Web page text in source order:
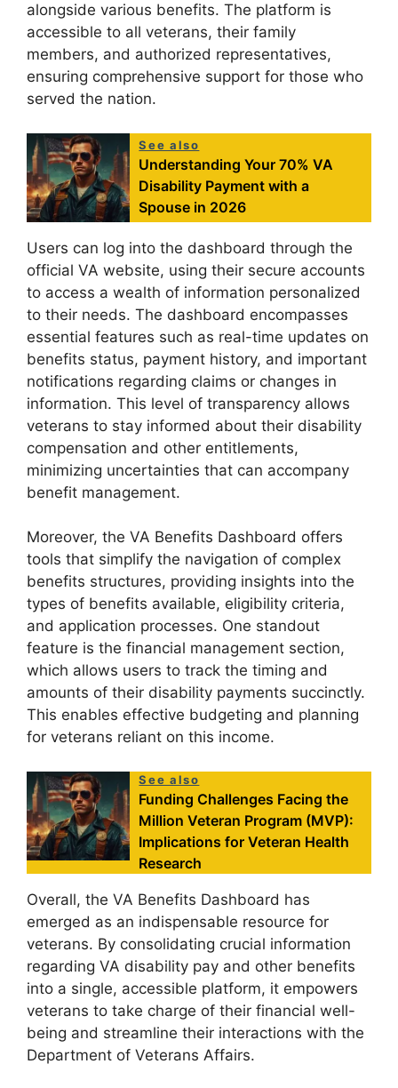
alongside various benefits. The platform is
accessible to all veterans, their family
members, and authorized representatives,
ensuring comprehensive support for those who
served the nation.
See also
Understanding Your 70% VA
Disability Payment with a
Spouse in 2026
Users can log into the dashboard through the
official VA website, using their secure accounts
to access a wealth of information personalized
to their needs. The dashboard encompasses
essential features such as real-time updates on
benefits status, payment history, and important
notifications regarding claims or changes in
information. This level of transparency allows
veterans to stay informed about their disability
compensation and other entitlements,
minimizing uncertainties that can accompany
benefit management.
Moreover, the VA Benefits Dashboard offers
tools that simplify the navigation of complex
benefits structures, providing insights into the
types of benefits available, eligibility criteria,
and application processes. One standout
feature is the financial management section,
which allows users to track the timing and
amounts of their disability payments succinctly.
This enables effective budgeting and planning
for veterans reliant on this income.
See also
Funding Challenges Facing the
Million Veteran Program (MVP):
Implications for Veteran Health
Research
Overall, the VA Benefits Dashboard has
emerged as an indispensable resource for
veterans. By consolidating crucial information
regarding VA disability pay and other benefits
into a single, accessible platform, it empowers
veterans to take charge of their financial well-
being and streamline their interactions with the
Department of Veterans Affairs.